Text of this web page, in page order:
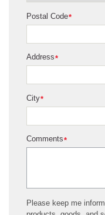
*
Postal Code
*
Address
*
City
*
Comments
Please keep me